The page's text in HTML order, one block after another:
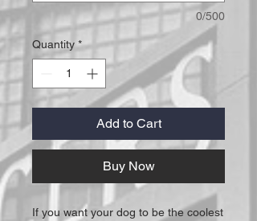
0/500
Quantity *
Add to Cart
Buy Now
If you want your dog to be the coolest